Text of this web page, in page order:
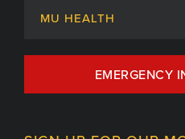
Admissions
Centers, Institutes &
MU HEALTH
MU Health Care
MU Health Care
EMERGENCY